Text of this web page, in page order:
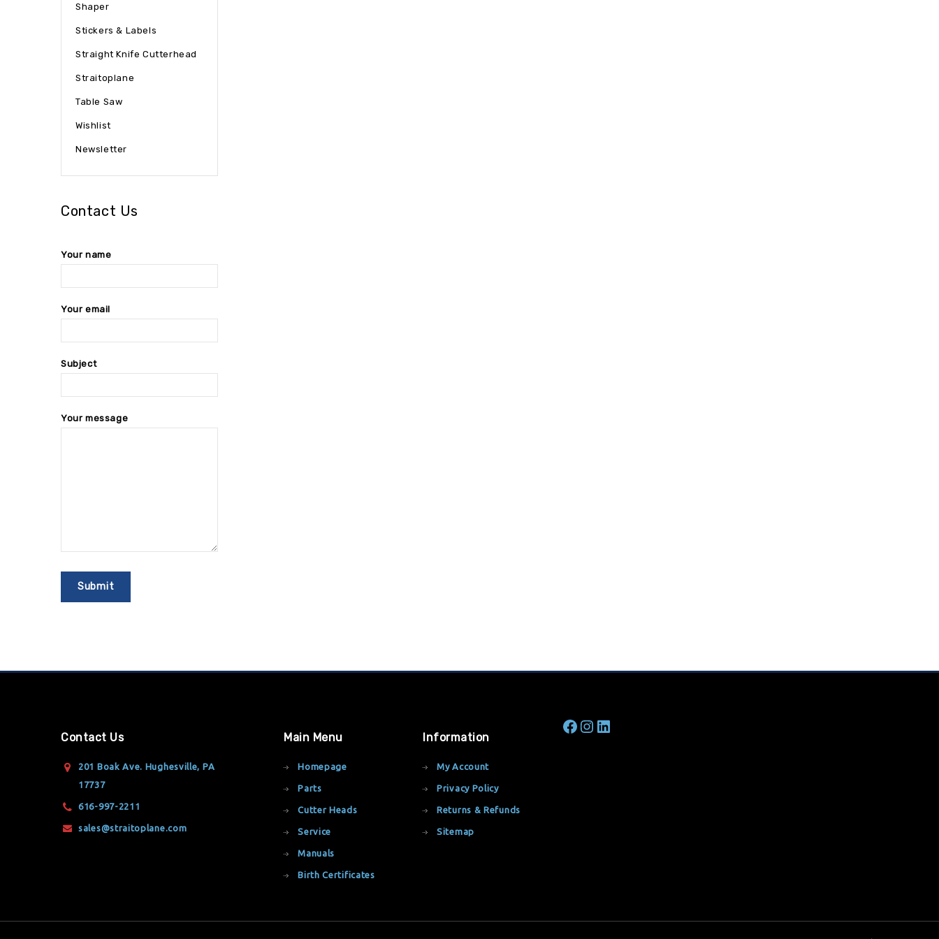
Shaper
Stickers & Labels
Straight Knife Cutterhead
Straitoplane
Table Saw
Wishlist
Newsletter
Contact Us
Your name
Your email
Subject
Your message
Contact Us
201 Boak Ave. Hughesville, PA
17737
616-997-2211
sales@straitoplane.com
Main Menu
Homepage
Parts
Cutter Heads
Service
Manuals
Birth Certificates
Information
My Account
Privacy Policy
Returns & Refunds
Sitemap